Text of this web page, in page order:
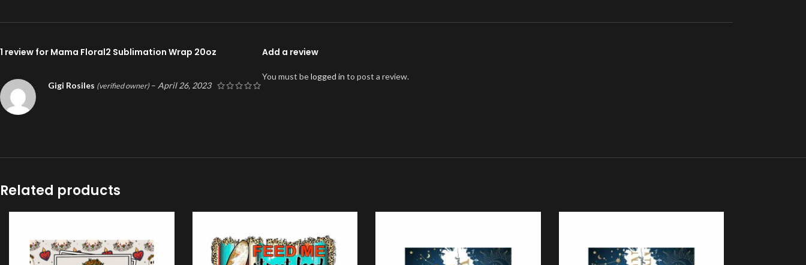
1 review for Mama Floral2 Sublimation Wrap 20oz
Gigi Rosiles (verified owner) – April 26, 2023
Add a review
You must belogged in to post a review.
Related products